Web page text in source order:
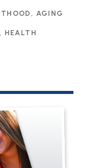
AGING
HEALTH